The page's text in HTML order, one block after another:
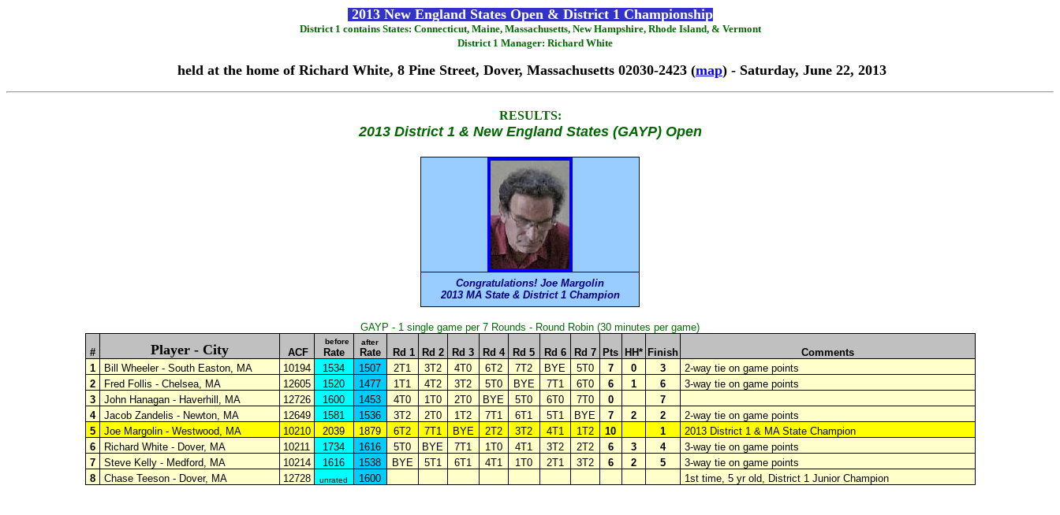
2013 New England States Open & District 1 Championship
District 1 contains States: Connecticut, Maine, Massachusetts, New Hampshire, Rhode Island, & Vermont
District 1 Manager: Richard White
held at the home of Richard White, 8 Pine Street, Dover, Massachusetts 02030-2423 (map) - Saturday, June 22, 2013
RESULTS:
2013 District 1 & New England States (GAYP) Open
Congratulations! Joe Margolin
2013 MA State & District 1 Champion
GAYP - 1 single game per 7 Rounds - Round Robin (30 minutes per game)
# Player - City ACF
before
Rate
after
Rate Rd 1 Rd 2 Rd 3 Rd 4 Rd 5 Rd 6 Rd 7 Pts HH* Finish
Comments
1
Bill Wheeler - South Easton, MA 10194 1534 1507 2T1 3T2 4T0 6T2 7T2 BYE 5T0 7 0 3
2-way tie on game points
2
Fred Follis - Chelsea, MA 12605 1520 1477 1T1 4T2 3T2 5T0 BYE 7T1 6T0 6 1 6
3-way tie on game points
3
John Hanagan - Haverhill, MA 12726 1600 1453 4T0 1T0 2T0 BYE 5T0 6T0 7T0 0
7
4
Jacob Zandelis - Newton, MA 12649 1581 1536 3T2 2T0 1T2 7T1 6T1 5T1 BYE 7 2 2
2-way tie on game points
5
Joe Margolin - Westwood, MA 10210 2039 1879 6T2 7T1 BYE 2T2 3T2 4T1 1T2 10 1 2013 District 1 & MA State Champion
6
Richard White - Dover, MA 10211 1734 1616 5T0 BYE 7T1 1T0 4T1 3T2 2T2 6 3 4
3-way tie on game points
7
Steve Kelly - Medford, MA 10214 1616 1538 BYE 5T1 6T1 4T1 1T0 2T1 3T2 6 2 5
3-way tie on game points
8
Chase Teeson - Dover, MA 12728 unrated 1600 1st time, 5 yr old, District 1 Junior Champion